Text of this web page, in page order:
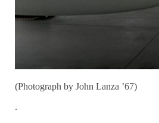
(Photograph by John Lanza ’67)
.